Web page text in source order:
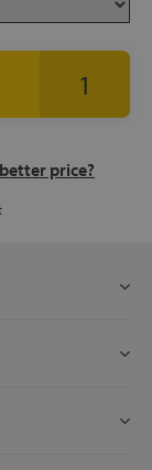
price?